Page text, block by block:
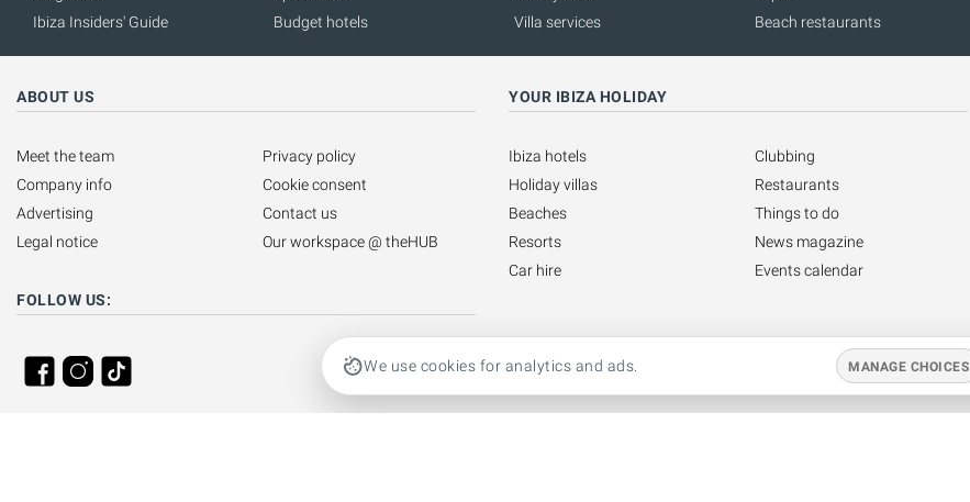
We use cookies for analytics and ads. MANAGE CHOICES
Ibiza Insiders' Guide
Budget hotels
Villa services
Beach restaurants
ABOUT US
Meet the team
Company info
Advertising
Legal notice
Privacy policy
Cookie consent
Contact us
Our workspace @ theHUB
FOLLOW US:
YOUR IBIZA HOLIDAY
Ibiza hotels
Holiday villas
Beaches
Resorts
Car hire
Clubbing
Restaurants
Things to do
News magazine
Events calendar